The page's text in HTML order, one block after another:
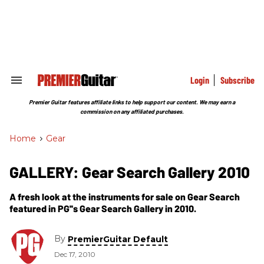
Search
Section
Login Subscribe
Premier Guitar features affiliate links to help support our content. We may earn a
commission on any affiliated purchases.
Home > Gear
GALLERY: Gear Search Gallery 2010
A fresh look at the instruments for sale on Gear Search
featured in PG''s Gear Search Gallery in 2010.
By PremierGuitar Default
Dec 17, 2010